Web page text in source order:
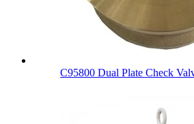
C95800 Dual Plate Check